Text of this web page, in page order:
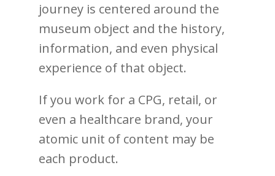
journey is centered around the
museum object and the history,
information, and even physical
experience of that object.
If you work for a CPG, retail, or
even a healthcare brand, your
atomic unit of content may be
each product.